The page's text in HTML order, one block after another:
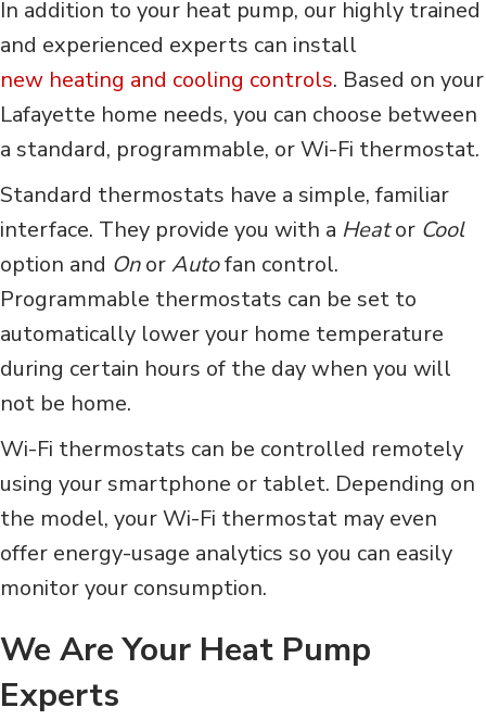
In addition to your heat pump, our highly trained
and experienced experts can install
new heating and cooling controls. Based on your
Lafayette home needs, you can choose between
a standard, programmable, or Wi-Fi thermostat.
Standard thermostats have a simple, familiar
interface. They provide you with a Heator Cool
option and OnorAutofan control.
Programmable thermostats can be set to
automatically lower your home temperature
during certain hours of the day when you will
not be home.
Wi-Fi thermostats can be controlled remotely
using your smartphone or tablet. Depending on
the model, your Wi-Fi thermostat may even
offer energy-usage analytics so you can easily
monitor your consumption.
We Are Your Heat Pump
Experts